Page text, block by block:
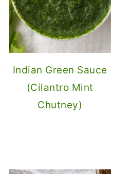
Indian Green Sauce
(Cilantro Mint
Chutney)